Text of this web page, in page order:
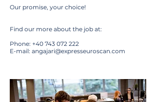
Our promise, your choice!
Find our more about the job at:
Phone: +40 743 072 222
E-mail: angajari@expresseuroscan.com